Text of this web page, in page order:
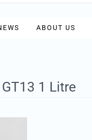
ABOUT US
1 Litre